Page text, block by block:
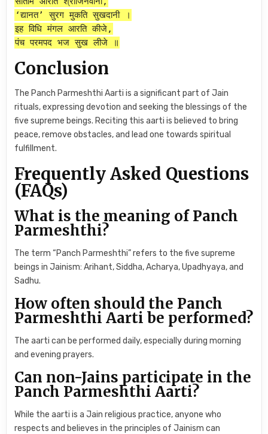
‘द्यानत’ सुरग मुकति सुखदानी ।
इह विधि मंगल आरति कीजे,
पंच परमपद भज सुख लीजे ॥
Conclusion
The Panch Parmeshthi Aarti is a significant part of Jain
rituals, expressing devotion and seeking the blessings of the
five supreme beings. Reciting this aarti is believed to bring
peace, remove obstacles, and lead one towards spiritual
fulfillment.
Frequently Asked Questions
(FAQs)
What is the meaning of Panch
Parmeshthi?
The term “Panch Parmeshthi” refers to the five supreme
beings in Jainism: Arihant, Siddha, Acharya, Upadhyaya, and
Sadhu.
How often should the Panch
Parmeshthi Aarti be performed?
The aarti can be performed daily, especially during morning
and evening prayers.
Can non-Jains participate in the
Panch Parmeshthi Aarti?
While the aarti is a Jain religious practice, anyone who
respects and believes in the principles of Jainism can